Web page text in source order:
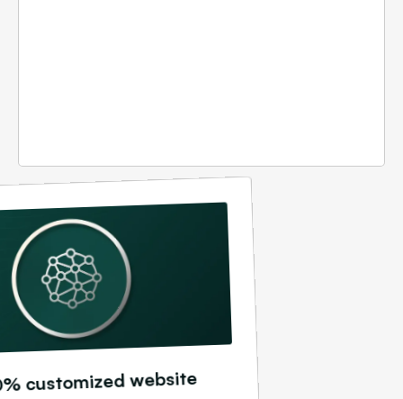
customized website